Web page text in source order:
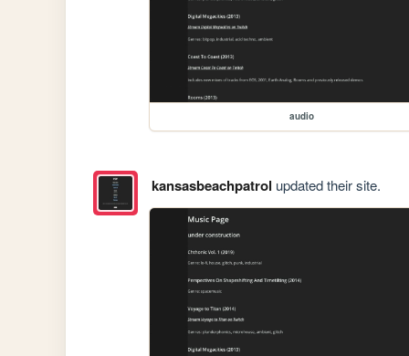
audio
kansasbeachpatrol updated their site.